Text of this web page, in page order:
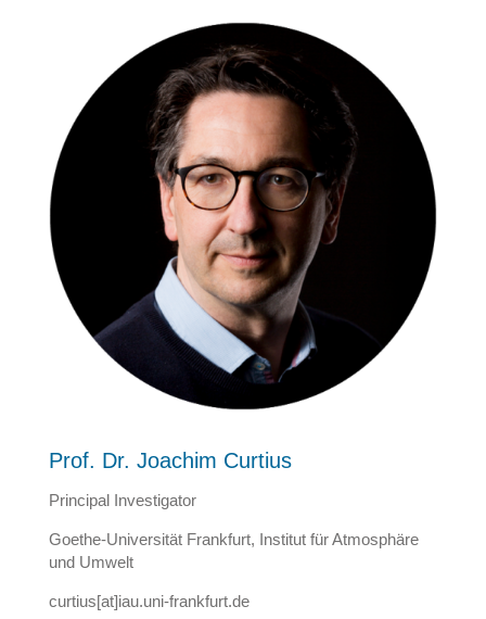
Prof. Dr. Joachim Curtius
Principal Investigator
Goethe-Universität Frankfurt, Institut für Atmosphäre
und Umwelt
curtius[at]iau.uni-frankfurt.de